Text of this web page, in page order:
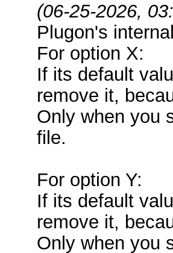
(06-25-2026,
Plugon's
For option X:
If its default
remove it,
Only when you
file.
For option Y:
If its default
remove it,
Only when you